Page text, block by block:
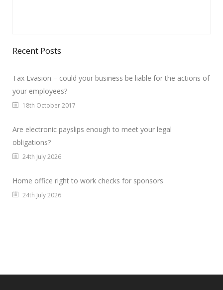
Recent Posts
Tax Evasion – could your business be liable for the actions of
your employees?
18th October 2017
Are electronic payslips enough to meet your legal
obligations?
24th July 2026
Home office right to work checks for sponsors
24th July 2026